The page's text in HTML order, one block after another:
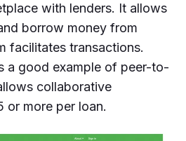
with lenders. It allows
borrow money from
facilitates transactions.
a good example of peer-to-
collaborative
or more per loan.